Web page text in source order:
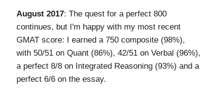
August 2017: The quest for a perfect 800
continues, but I'm happy with my most recent
GMAT score: I earned a 750 composite (98%),
with 50/51 on Quant (86%), 42/51 on Verbal (96%),
a perfect 8/8 on Integrated Reasoning (93%) and a
perfect 6/6 on the essay.